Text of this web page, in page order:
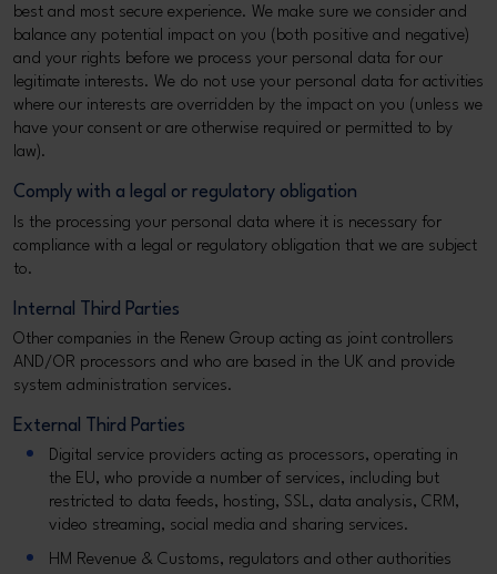
best and most secure experience. We make sure we consider and
balance any potential impact on you (both positive and negative)
and your rights before we process your personal data for our
legitimate interests. We do not use your personal data for activities
where our interests are overridden by the impact on you (unless we
have your consent or are otherwise required or permitted to by
law).
Comply with a legal or regulatory obligation
Is the processing your personal data where it is necessary for
compliance with a legal or regulatory obligation that we are subject
to.
Internal Third Parties
Other companies in the Renew Group acting as joint controllers
AND/OR processors and who are based in the UK and provide
system administration services.
External Third Parties
Digital service providers acting as processors, operating in
the EU, who provide a number of services, including but
restricted to data feeds, hosting, SSL, data analysis, CRM,
video streaming, social media and sharing services.
HM Revenue & Customs, regulators and other authorities